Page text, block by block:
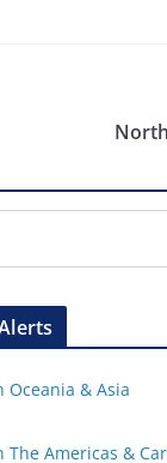
Oceania & Asia
The Americas &